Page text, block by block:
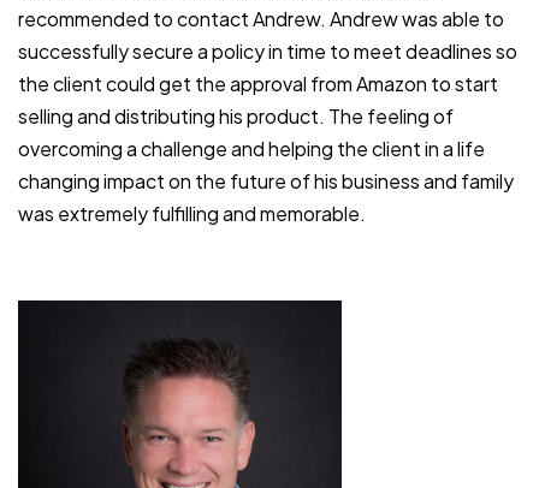
recommended to contact Andrew. Andrew was able to
successfully secure a policy in time to meet deadlines so
the client could get the approval from Amazon to start
selling and distributing his product. The feeling of
overcoming a challenge and helping the client in a life
changing impact on the future of his business and family
was extremely fulfilling and memorable.